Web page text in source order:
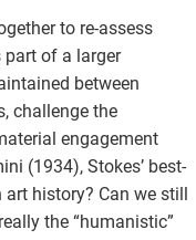
to re-assess
part of a larger
between
challenge the
engagement
(1934), Stokes’ best-
history? Can we still
the “humanistic”